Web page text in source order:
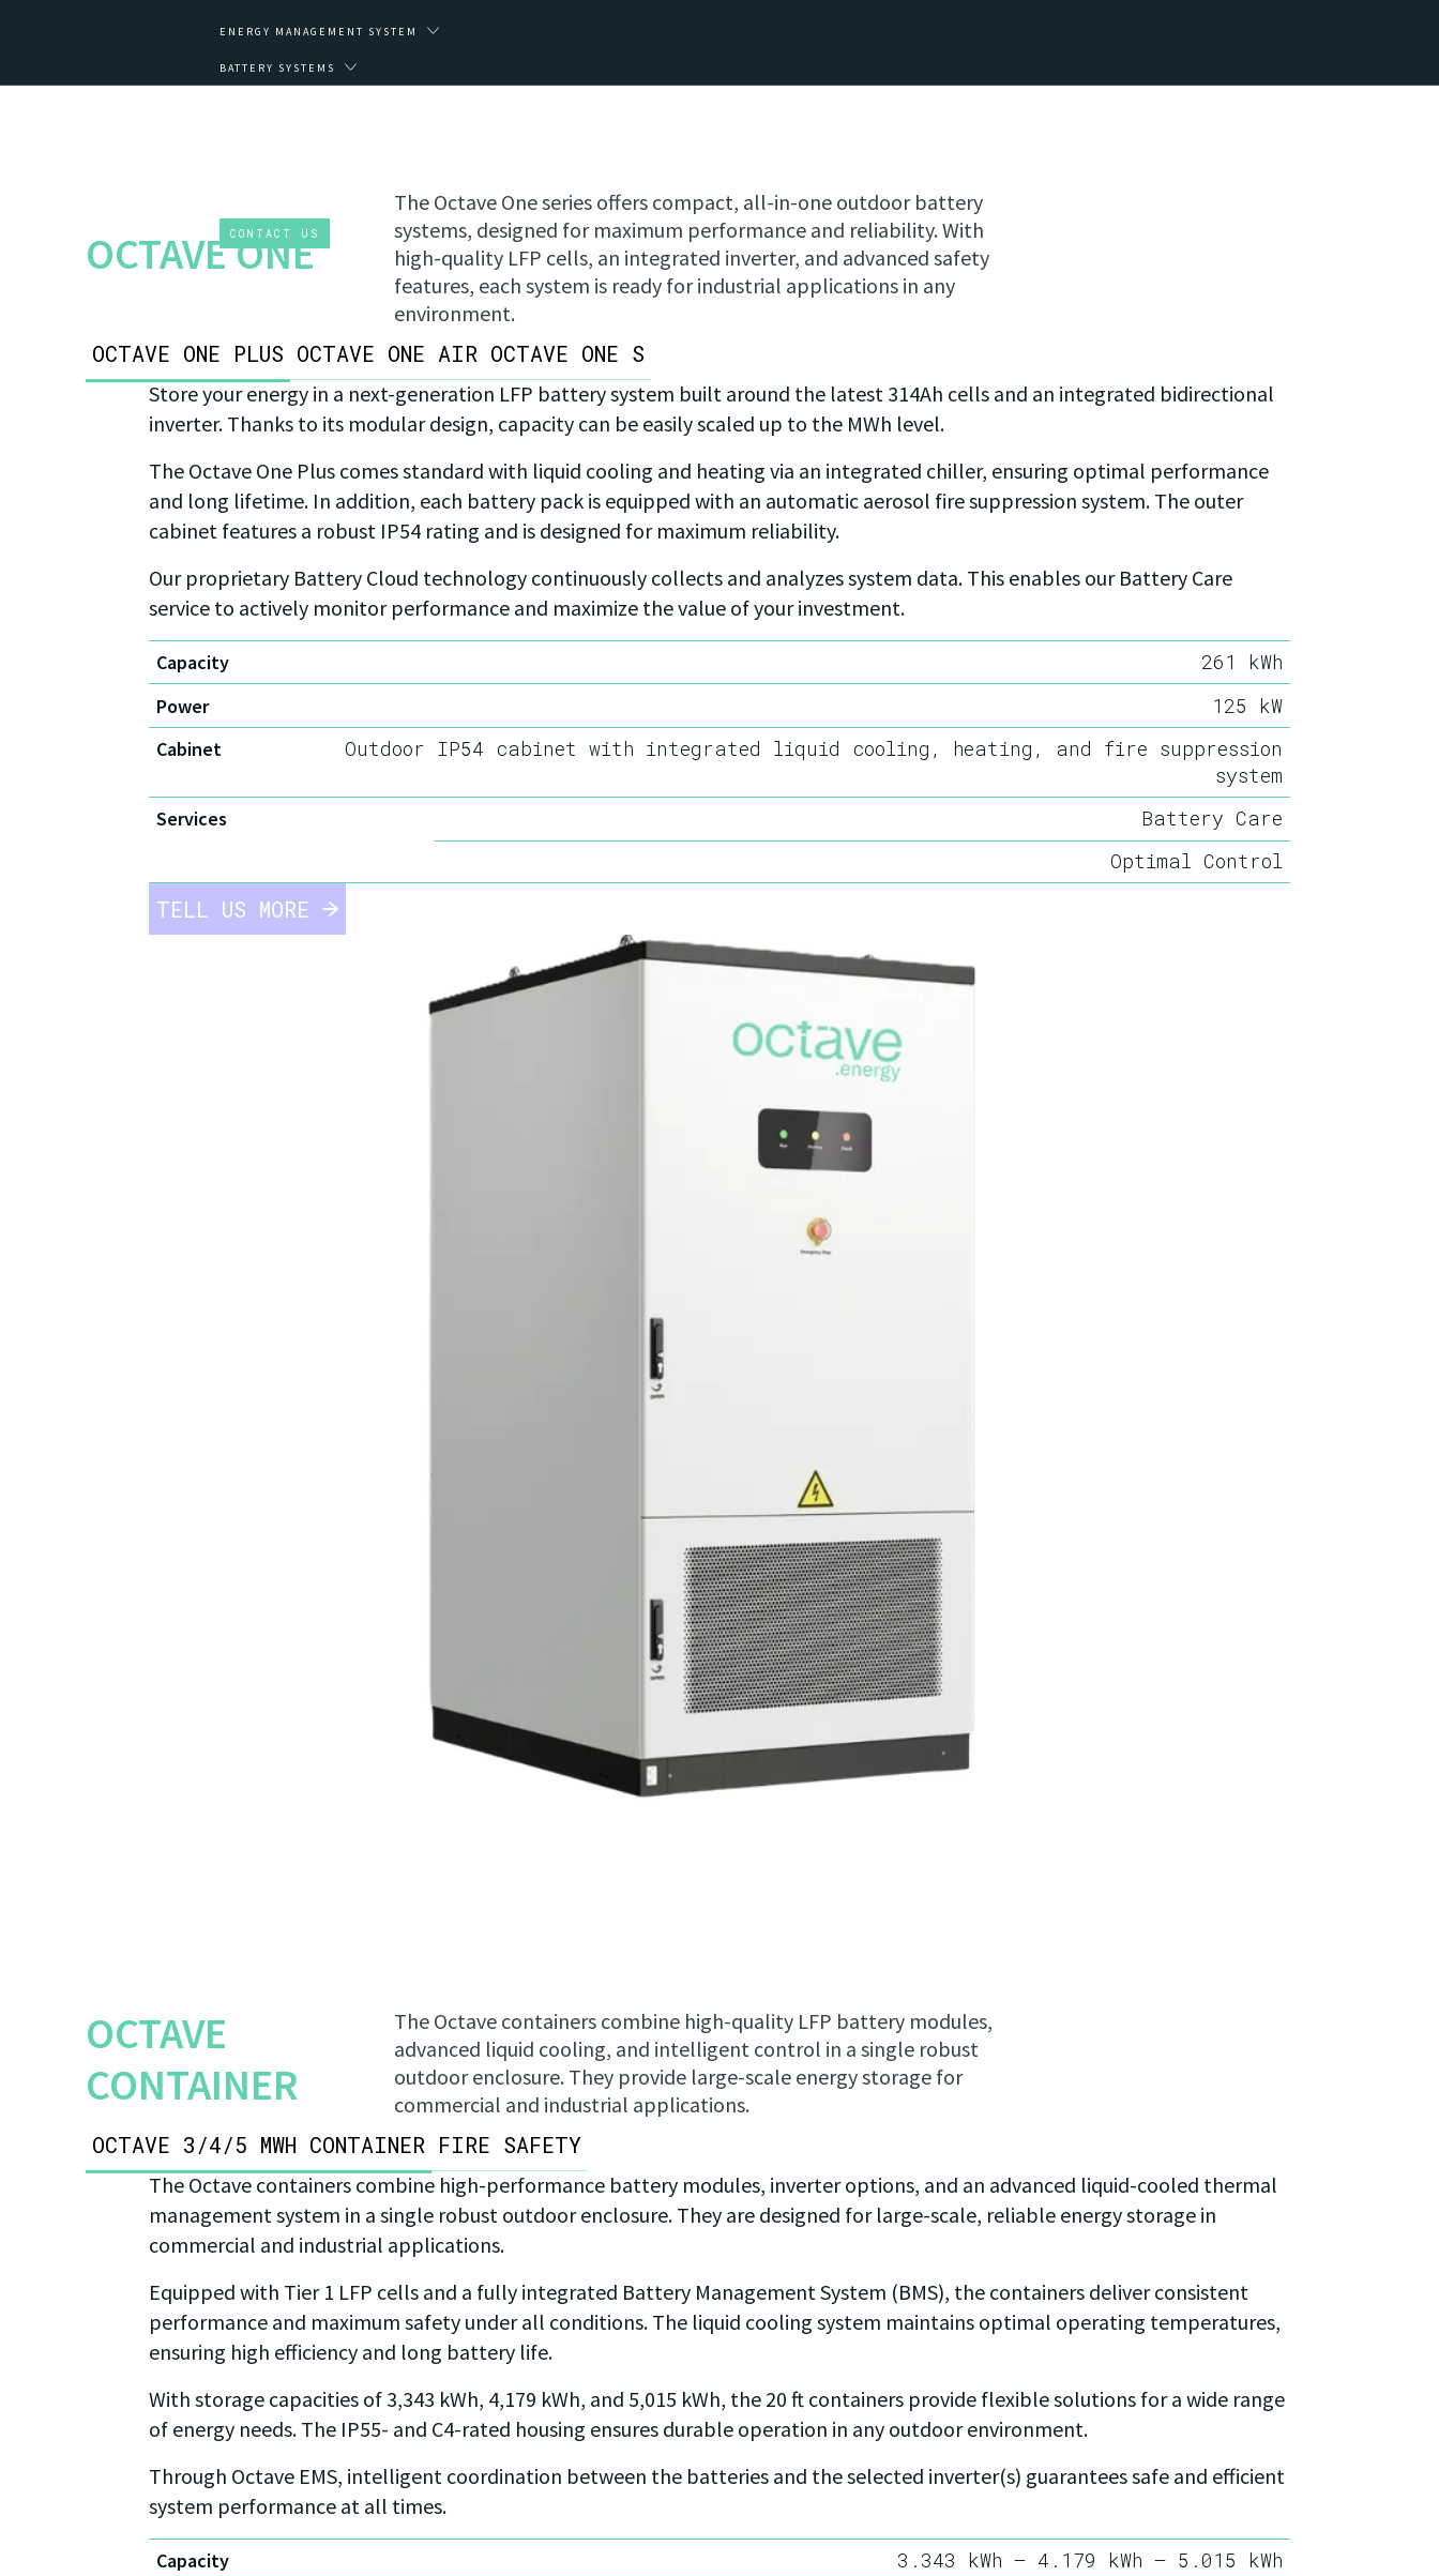
ENERGY MANAGEMENT SYSTEM
BATTERY SYSTEMS
CONTACT US
OCTAVE ONE
The Octave One series offers compact, all-in-one outdoor battery
systems, designed for maximum performance and reliability. With
high-quality LFP cells, an integrated inverter, and advanced safety
features, each system is ready for industrial applications in any
environment.
OCTAVE ONE PLUS OCTAVE ONE AIR OCTAVE ONE S
Store your energy in a next-generation LFP battery system built around the latest 314Ah cells and an integrated bidirectional
inverter. Thanks to its modular design, capacity can be easily scaled up to the MWh level.
The Octave One Plus comes standard with liquid cooling and heating via an integrated chiller, ensuring optimal performance
and long lifetime. In addition, each battery pack is equipped with an automatic aerosol fire suppression system. The outer
cabinet features a robust IP54 rating and is designed for maximum reliability.
Our proprietary Battery Cloud technology continuously collects and analyzes system data. This enables our Battery Care
service to actively monitor performance and maximize the value of your investment.
Capacity 261 kWh
Power 125 kW
Cabinet
Outdoor IP54 cabinet with integrated liquid cooling, heating, and fire suppression
system
Services
Battery Care
Optimal Control
TELL US MORE
OCTAVE
CONTAINER
The Octave containers combine high-quality LFP battery modules,
advanced liquid cooling, and intelligent control in a single robust
outdoor enclosure. They provide large-scale energy storage for
commercial and industrial applications.
OCTAVE 3/4/5 MWH CONTAINER FIRE SAFETY
The Octave containers combine high-performance battery modules, inverter options, and an advanced liquid-cooled thermal
management system in a single robust outdoor enclosure. They are designed for large-scale, reliable energy storage in
commercial and industrial applications.
Equipped with Tier 1 LFP cells and a fully integrated Battery Management System (BMS), the containers deliver consistent
performance and maximum safety under all conditions. The liquid cooling system maintains optimal operating temperatures,
ensuring high efficiency and long battery life.
With storage capacities of 3,343 kWh, 4,179 kWh, and 5,015 kWh, the 20 ft containers provide flexible solutions for a wide range
of energy needs. The IP55- and C4-rated housing ensures durable operation in any outdoor environment.
Through Octave EMS, intelligent coordination between the batteries and the selected inverter(s) guarantees safe and efficient
system performance at all times.
Capacity 3.343 kWh – 4.179 kWh – 5.015 kWh